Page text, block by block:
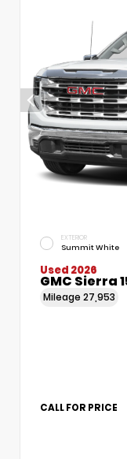
EXTERIOR
Summit White
Used 2026
GMC Sierra
Mileage 27,953
CALL FOR PRICE